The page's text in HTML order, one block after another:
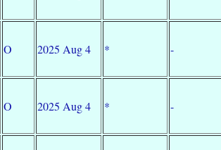
O 2025 Aug 4 * -
O 2025 Aug 4 * -